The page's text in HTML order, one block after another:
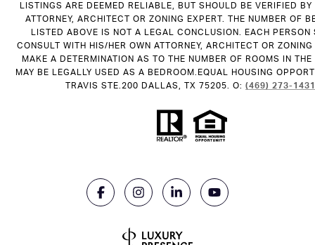
LISTINGS ARE DEEMED RELIABLE, BUT SHOULD BE VERIFIED BY
ATTORNEY, ARCHITECT OR ZONING EXPERT. THE NUMBER OF
LISTED ABOVE IS NOT A LEGAL CONCLUSION. EACH PERSON
CONSULT WITH HIS/HER OWN ATTORNEY, ARCHITECT OR
MAKE A DETERMINATION AS TO THE NUMBER OF ROOMS IN THE
MAY BE LEGALLY USED AS A BEDROOM.EQUAL HOUSING
TRAVIS STE.200 DALLAS, TX 75205. O: (469) 273-1431